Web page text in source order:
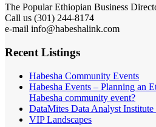
The Popular Ethiopian Business
Call us (301) 244-8174
e-mail info@habeshalink.com
Recent Listings
Habesha Community Events
Habesha Events – Planning an
Habesha community event?
DataMites Data Analyst
VIP Landscapes